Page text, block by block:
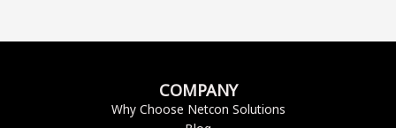
COMPANY
Why Choose Netcon Solutions